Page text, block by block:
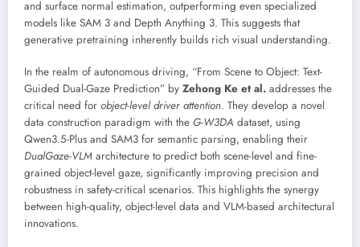
and surface normal estimation, outperforming even specialized
models like SAM 3 and Depth Anything 3. This suggests that
generative pretraining inherently builds rich visual understanding.
In the realm of autonomous driving, “From Scene to Object: Text-
Guided Dual-Gaze Prediction” by Zehong Ke et al. addresses the
critical need for object-level driver attention. They develop a novel
data construction paradigm with the G-W3DA dataset, using
Qwen3.5-Plus and SAM3 for semantic parsing, enabling their
DualGaze-VLM architecture to predict both scene-level and fine-
grained object-level gaze, significantly improving precision and
robustness in safety-critical scenarios. This highlights the synergy
between high-quality, object-level data and VLM-based architectural
innovations.